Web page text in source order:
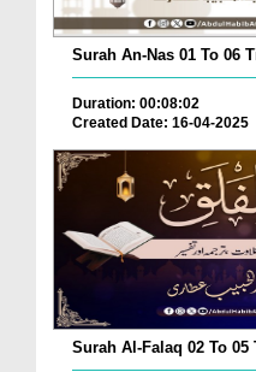
Surah An-Nas 01 To 06
Duration: 00:08:02
Created Date: 16-04-2025
Surah Al-Falaq 02 To 05